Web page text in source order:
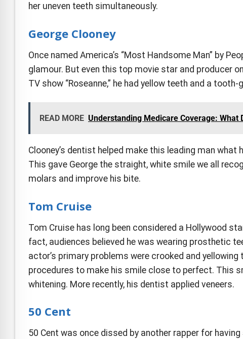
her uneven teeth simultaneously.
George Clooney
Once named America’s “Most Handsome Man” by
glamour. But even this top movie star and producer
TV show “Roseanne,” he had yellow teeth and a
READ MORE Understanding Medicare Coverage: What
Clooney’s dentist helped make this leading man
This gave George the straight, white smile we all
molars and improve his bite.
Tom Cruise
Tom Cruise has long been considered a Hollywood
fact, audiences believed he was wearing prosthetic
actor’s primary problems were crooked and
procedures to make his smile close to perfect. This
whitening. More recently, his dentist applied veneers.
50 Cent
50 Cent was once dissed by another rapper for